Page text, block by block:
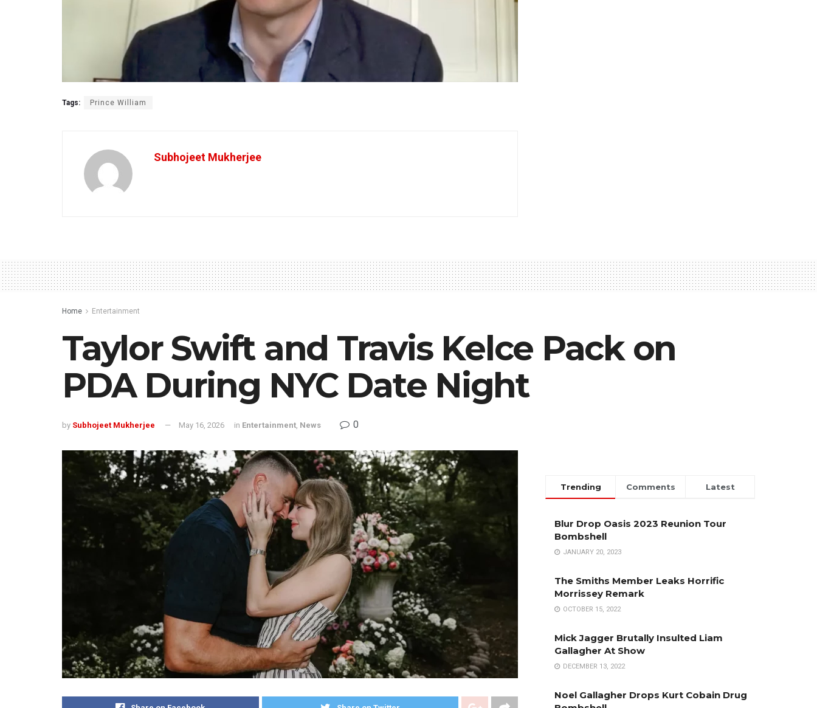
Tags: Prince William
Subhojeet Mukherjee
Home Entertainment
Taylor Swift and Travis Kelce Pack on
PDA During NYC Date Night
by Subhojeet Mukherjee May 16, 2026 in Entertainment News 0
Trending Comments Latest
Blur Drop Oasis 2023 Reunion Tour
Bombshell
JANUARY 20, 2023
The Smiths Member Leaks Horrific
Morrissey Remark
OCTOBER 15, 2022
Mick Jagger Brutally Insulted Liam
Gallagher At Show
DECEMBER 13, 2022
Noel Gallagher Drops Kurt Cobain Drug